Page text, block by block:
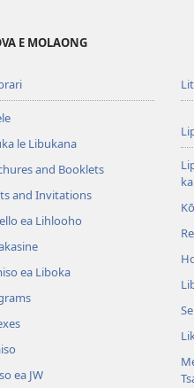
E MOLAONG
le Libukana
and Booklets
and Invitations
ea Lihlooho
ea Liboka
ea JW